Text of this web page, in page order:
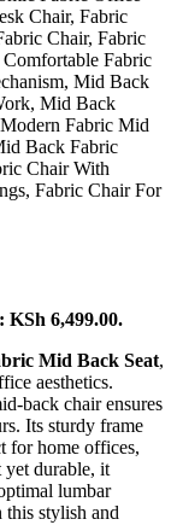
6,499.00.
Mid Back Seat,
aesthetics.
back chair ensures
Its sturdy frame
for home offices,
yet durable, it
lumbar
this stylish and